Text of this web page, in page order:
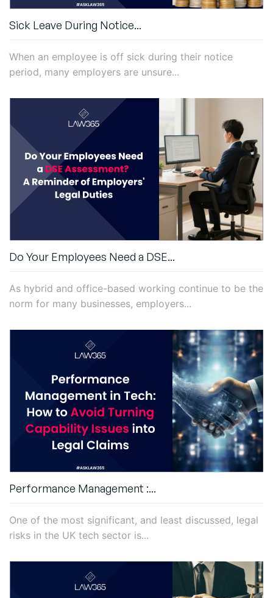
Sick Leave During Notice...
When an employee is off sick during their notice
period, many employers are unsure...
Do Your Employees Need a DSE...
As hybrid and office-based working continue to be the
norm for many businesses, employers...
Performance Management :...
One of the most significant, and least discussed, legal
risks in the UK tech sector is...